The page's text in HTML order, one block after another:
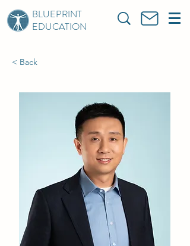
BLUEPRINT
EDUCATION
< Back